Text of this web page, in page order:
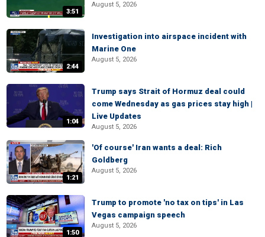
3:51
August 5, 2026
2:44
Investigation into airspace incident with
Marine One
August 5, 2026
1:04
Trump says Strait of Hormuz deal could
come Wednesday as gas prices stay high |
Live Updates
August 5, 2026
1:21
'Of course' Iran wants a deal: Rich
Goldberg
August 5, 2026
1:50
Trump to promote 'no tax on tips' in Las
Vegas campaign speech
August 5, 2026